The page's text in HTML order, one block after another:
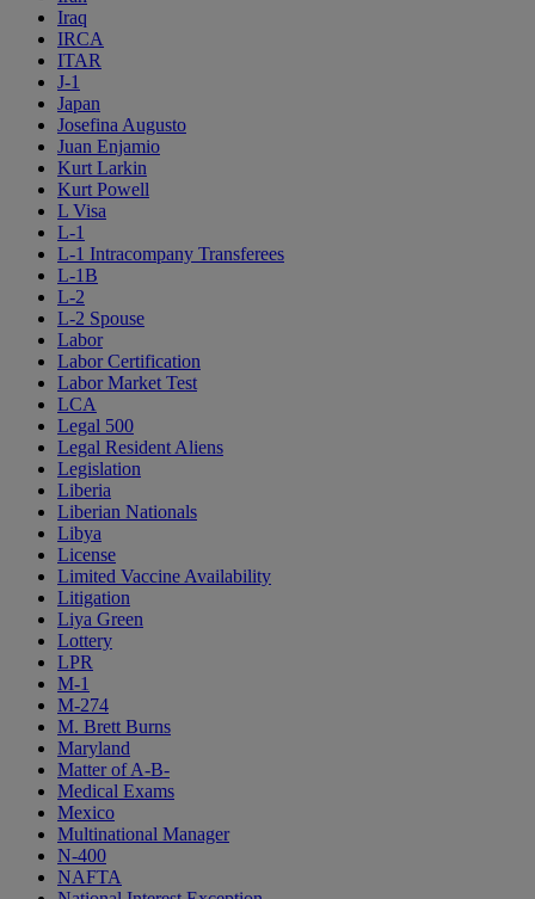
Iraq
IRCA
ITAR
J-1
Japan
Josefina Augusto
Juan Enjamio
Kurt Larkin
Kurt Powell
L Visa
L-1
L-1 Intracompany Transferees
L-1B
L-2
L-2 Spouse
Labor
Labor Certification
Labor Market Test
LCA
Legal 500
Legal Resident Aliens
Legislation
Liberia
Liberian Nationals
Libya
License
Limited Vaccine Availability
Litigation
Liya Green
Lottery
LPR
M-1
M-274
M. Brett Burns
Maryland
Matter of A-B-
Medical Exams
Mexico
Multinational Manager
N-400
NAFTA